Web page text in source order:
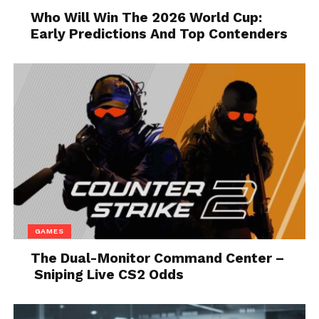
Admittedly, some of these options have been off the
table as a result of the pandemic, but there are still
exposed to large crowds. For example, you could
always send a Fandango gift card and a gift basket of
candy to your client so they can enjoy a movie night
with their family.
4. Give Out Discounts
Who Will Win The 2026 World Cup:
Early Predictions And Top Contenders
GAMES
The Dual-Monitor Command Center –
Sniping Live CS2 Odds